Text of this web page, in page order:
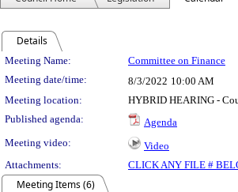
Details
Meeting Details
Meeting Name: Committee on Finance
Meeting date/time:
8/3/2022 10:00 AM
Meeting location:
HYBRID HEARING -
Published agenda:
Agenda
Meeting video:
Video
Attachments:
CLICK ANY FILE #
Meeting Items (6)